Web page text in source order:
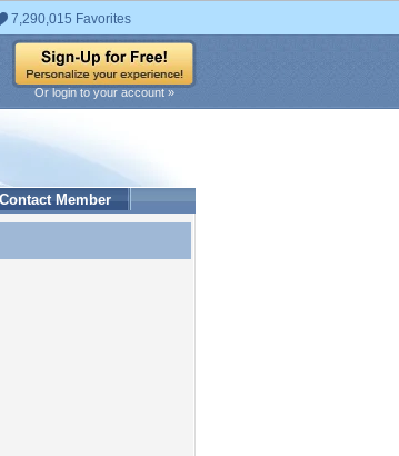
7,290,015 Favorites
Or login to your account »
Contact Member